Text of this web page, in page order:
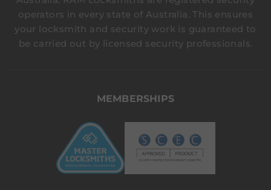
operators in every state of Australia. This ensures
your locksmith and security work is guaranteed to
be carried out by licensed security professionals.
MEMBERSHIPS